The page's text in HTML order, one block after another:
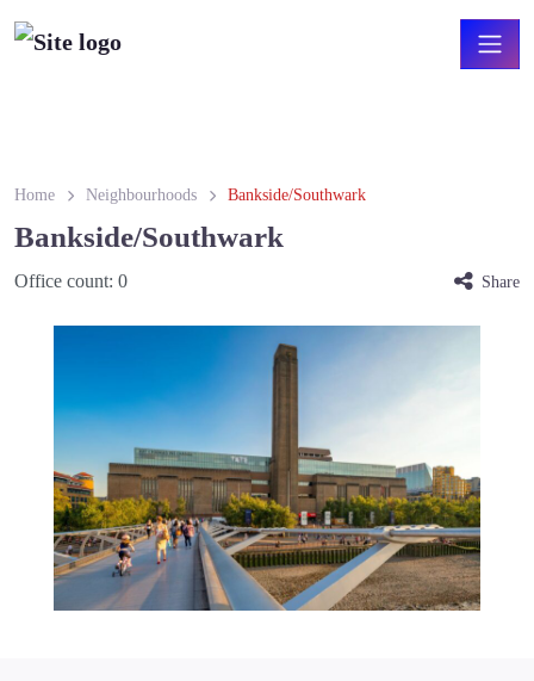
Home Neighbourhoods Bankside/Southwark
Bankside/Southwark
Office count: 0 Share